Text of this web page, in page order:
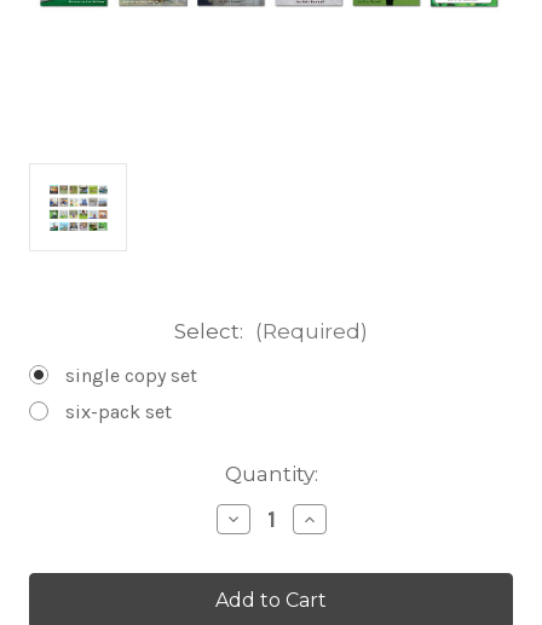
Select: (Required)
single copy set
six-pack set
Quantity:
Decrease
Quantity
Leveled
Set
Increase
Quantity
Leveled
Set